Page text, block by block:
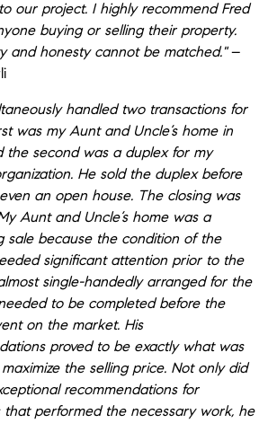
our project. I highly recommend Fred
buying or selling their property.
and honesty cannot be matched."–
handled two transactions for
was my Aunt and Uncle’s home in
the second was a duplex for my
He sold the duplex before
an open house. The closing was
Aunt and Uncle’s home was a
sale because the condition of the
significant attention prior to the
single-handedly arranged for the
to be completed before the
on the market. His
proved to be exactly what was
the selling price. Not only did
recommendations for
that performed the necessary work, he